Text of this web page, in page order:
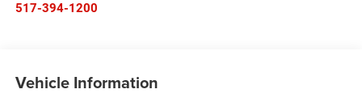
517-394-1200
Vehicle Information